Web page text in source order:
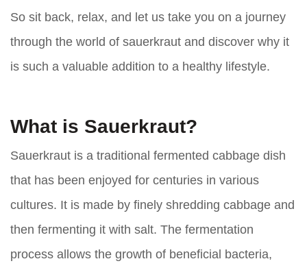
So sit back, relax, and let us take you on a journey
through the world of sauerkraut and discover why it
is such a valuable addition to a healthy lifestyle.
What is Sauerkraut?
Sauerkraut is a traditional fermented cabbage dish
that has been enjoyed for centuries in various
cultures. It is made by finely shredding cabbage and
then fermenting it with salt. The fermentation
process allows the growth of beneficial bacteria,